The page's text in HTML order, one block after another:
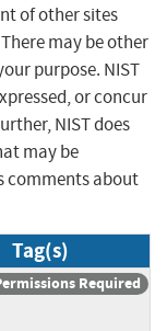
of other sites
may be other
purpose. NIST
or concur
NIST does
may be
comments about
Tag(s)
Required